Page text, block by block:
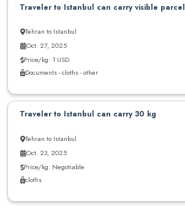
Traveler to Istanbul can carry visible parcel
Tehran to Istanbul
Oct. 27, 2025
Price/kg: 1 USD
Documents - cloths - other
Traveler to Istanbul can carry 30 kg
Tehran to Istanbul
Oct. 23, 2025
Price/kg: Negotiable
cloths